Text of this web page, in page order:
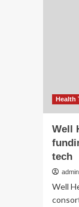
Health
Well
tech
admin
Well